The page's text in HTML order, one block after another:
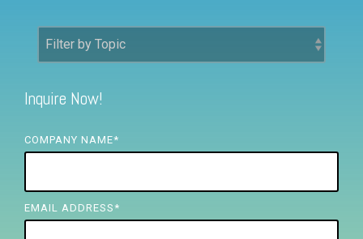
FREE ASSESSMENT
Inquire Now!
COMPANY NAME*
EMAIL ADDRESS *